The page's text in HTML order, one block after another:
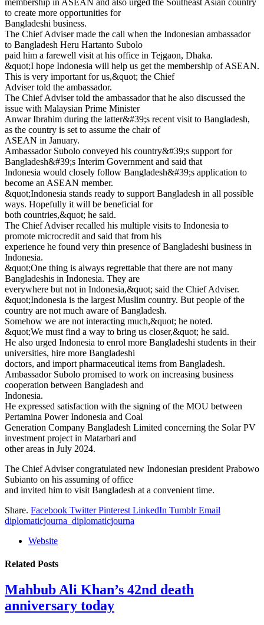
to create more opportunities for
Bangladeshi business.
The Chief Adviser made the call when the Indonesian ambassador
to Bangladesh Heru Hartanto Subolo
paid him a farewell visit at his office in Tejgaon, Dhaka.
&quot;I hope Indonesia will help us get the membership of ASEAN.
This is very important for us,&quot; the Chief
Adviser told the ambassador.
The Chief Adviser told the ambassador that he also discussed the
issue with Malaysian Prime Minister
Anwar Ibrahim during the latter&#39;s recent visit to Bangladesh,
as the country is set to assume the chair of
ASEAN in January.
Ambassador Subolo conveyed his country&#39;s support for
Bangladesh&#39;s Interim Government and said that
Indonesia would closely follow Bangladesh&#39;s application to
become an ASEAN member.
&quot;Indonesia stands ready to support Bangladesh in all possible
ways. Hopefully it will be beneficial for
both countries,&quot; he said.
The Chief Adviser recalled his multiple visits to Indonesia to
promote microcredit and said that from his
experience he found very thin presence of Bangladeshi business in
Indonesia.
&quot;One thing is always regrettable that there are not many
Bangladeshis in Indonesia. They are
everywhere but not in Indonesia,&quot; said the Chief Adviser.
&quot;Indonesia is the largest Muslim country. But people of the
country are not much aware of Bangladesh.
Somehow we are not interacting much,&quot; he noted.
&quot;We must find a way to bring us closer,&quot; he said.
He also urged Indonesia to enrol more Bangladeshi students in their
universities, hire more Bangladeshi
doctors, and import pharmaceutical items from Bangladesh.
Ambassador Subolo promised to work on increasing business
cooperation between Bangladesh and
Indonesia.
He expressed satisfaction with the signing of the MOU between
Pertamina Power Indonesia and Coal
Generation Company Bangladesh Limited concerning the Solar PV
investment project in Matarbari and
other areas in July 2024.
The Chief Adviser congratulated new Indonesian president Prabowo
Subianto on his assuming of office
and invited him to visit Bangladesh at a convenient time.
Share. Facebook Twitter Pinterest LinkedIn Tumblr Email
diplomaticjourna_diplomaticjourna
Website
Related Posts
Mahbub Ali Khan’s 42nd death
anniversary today